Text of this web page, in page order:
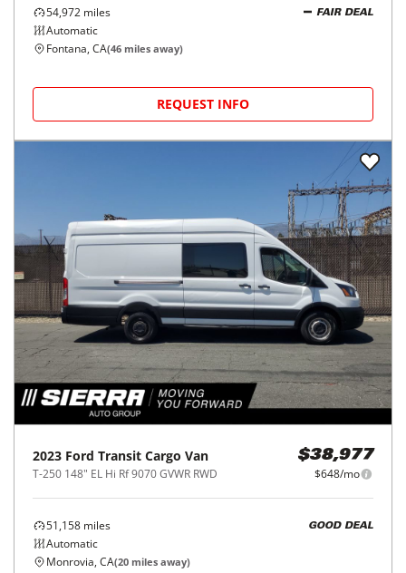
54,972 miles
Automatic
FAIR DEAL
Fontana, CA(46 miles away)
REQUEST INFO
2023 Ford Transit Cargo Van
T-250 148" EL Hi Rf 9070 GVWR RWD
$38,977
$648/mo
51,158 miles
Automatic
GOOD DEAL
Monrovia, CA(20 miles away)